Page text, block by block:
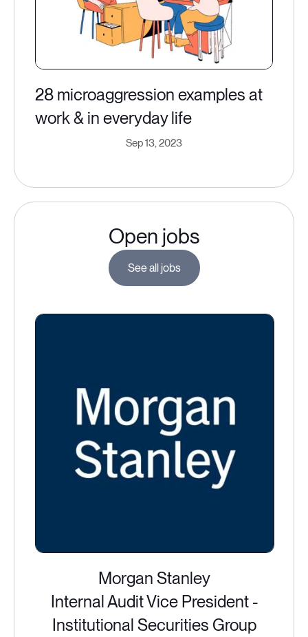
28 microaggression examples at
work & in everyday life
Sep 13, 2023
Open jobs
See all jobs
Morgan Stanley
Internal Audit Vice President -
Institutional Securities Group